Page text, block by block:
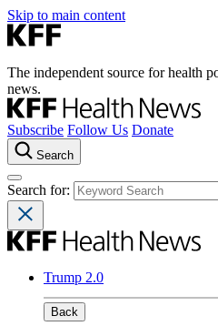
Skip to main content
The independent source for health
news.
Subscribe Follow Us Donate
Search
Search for:
Trump 2.0
Back